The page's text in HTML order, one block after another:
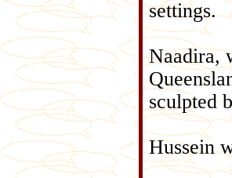
settings.
Naadira,
sculpted
Hussein